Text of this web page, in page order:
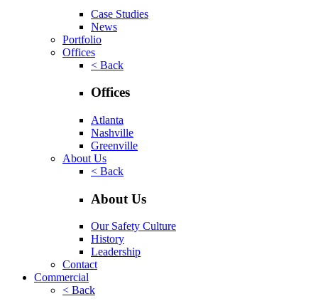
Case Studies
News
Portfolio
Offices
< Back
Offices
Atlanta
Nashville
Greenville
About Us
< Back
About Us
Our Safety Culture
History
Leadership
Contact
Commercial
< Back